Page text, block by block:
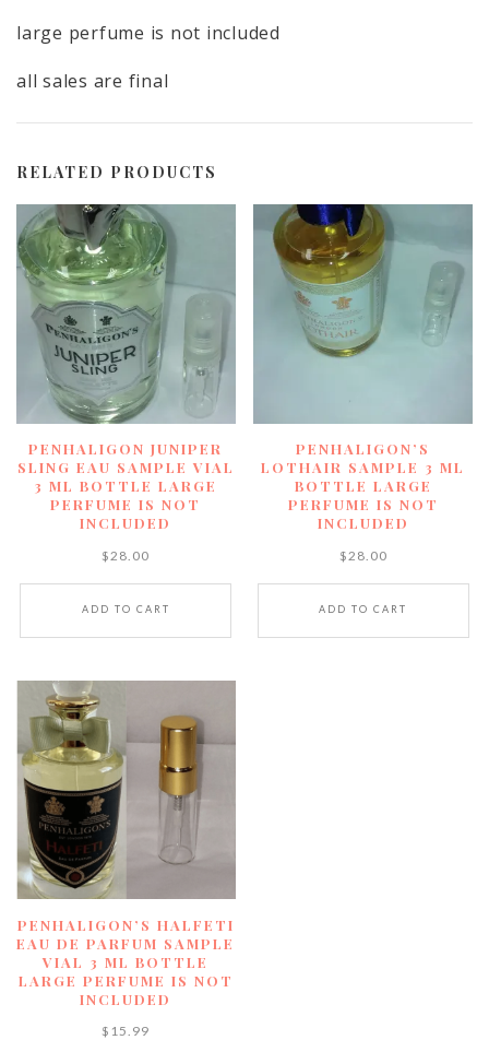
large perfume is not included
all sales are final
RELATED PRODUCTS
PENHALIGON JUNIPER
SLING EAU SAMPLE VIAL
3 ML BOTTLE LARGE
PERFUME IS NOT
INCLUDED
$ 28.00
ADD TO CART
PENHALIGON’S
LOTHAIR SAMPLE 3 ML
BOTTLE LARGE
PERFUME IS NOT
INCLUDED
$ 28.00
ADD TO CART
PENHALIGON’S HALFETI
EAU DE PARFUM SAMPLE
VIAL 3 ML BOTTLE
LARGE PERFUME IS NOT
INCLUDED
$ 15.99